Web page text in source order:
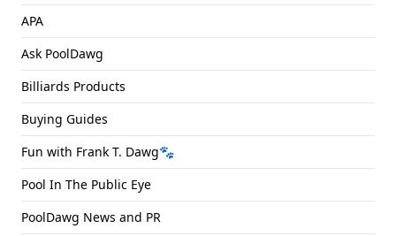
APA
Ask PoolDawg
Billiards Products
Buying Guides
Fun with Frank T. Dawg🐾
Pool In The Public Eye
PoolDawg News and PR